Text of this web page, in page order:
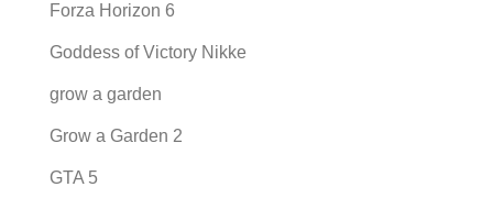
Forza Horizon 6
Goddess of Victory Nikke
grow a garden
Grow a Garden 2
GTA 5